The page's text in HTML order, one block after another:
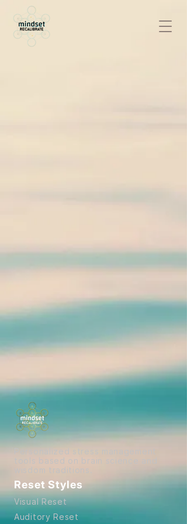
Personalized stress management
tools based on brain science and
wisdom traditions.
Reset Styles
Visual Reset
Auditory Reset